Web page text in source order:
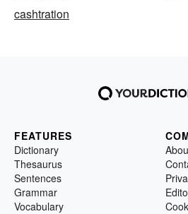
cashtration
FEATURES
Dictionary
Thesaurus
Sentences
Grammar
Vocabulary